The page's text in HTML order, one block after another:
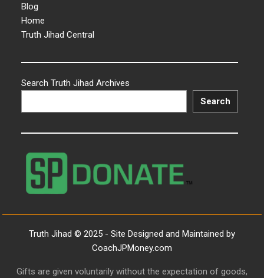
Blog
Home
Truth Jihad Central
Search Truth Jihad Archives
Search
Truth Jihad © 2025 - Site Designed and Maintained by
CoachJPMoney.com
Gifts are given voluntarily without the expectation of goods,